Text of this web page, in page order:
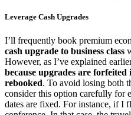
Leverage Cash Upgrades
I’ll frequently book premium
cash upgrade to business class
However, as I’ve explained
because upgrades are
rebooked. To avoid losing both
consider this option carefully for
dates are fixed. For instance, if I